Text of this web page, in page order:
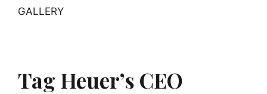
GALLERY
Tag Heuer’s CEO